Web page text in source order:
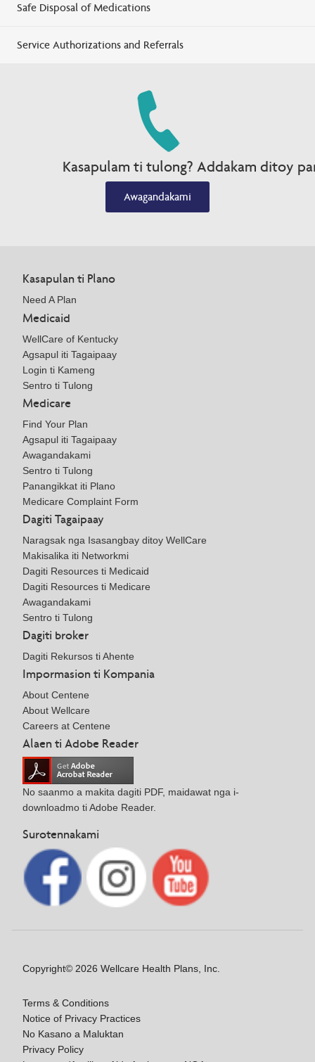
Safe Disposal of Medications
Service Authorizations and Referrals
Kasapulam ti tulong? Addakam ditoy
Awagandakami
Kasapulan ti Plano
Need A Plan
Medicaid
WellCare of Kentucky
Agsapul iti Tagaipaay
Login ti Kameng
Sentro ti Tulong
Medicare
Find Your Plan
Agsapul iti Tagaipaay
Awagandakami
Sentro ti Tulong
Panangikkat iti Plano
Medicare Complaint Form
Dagiti Tagaipaay
Naragsak nga Isasangbay ditoy WellCare
Makisalika iti Networkmi
Dagiti Resources ti Medicaid
Dagiti Resources ti Medicare
Awagandakami
Sentro ti Tulong
Dagiti broker
Dagiti Rekursos ti Ahente
Impormasion ti Kompania
About Centene
About Wellcare
Careers at Centene
Alaen ti Adobe Reader
No saanmo a makita dagiti PDF, maidawat nga i-
downloadmo ti Adobe Reader.
Surotennakami
Copyright© 2026 Wellcare Health Plans, Inc.
Terms & Conditions
Notice of Privacy Practices
No Kasano a Maluktan
Privacy Policy